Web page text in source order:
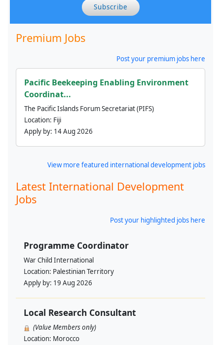
Subscribe
Premium Jobs
Post your premium jobs here
Pacific Beekeeping Enabling Environment
Coordinat...
The Pacific Islands Forum Secretariat (PIFS)
Location: Fiji
Apply by: 14 Aug 2026
View more featured international development jobs
Latest International Development
Jobs
Post your highlighted jobs here
Programme Coordinator
War Child International
Location: Palestinian Territory
Apply by: 19 Aug 2026
Local Research Consultant
(Value Members only)
Location: Morocco